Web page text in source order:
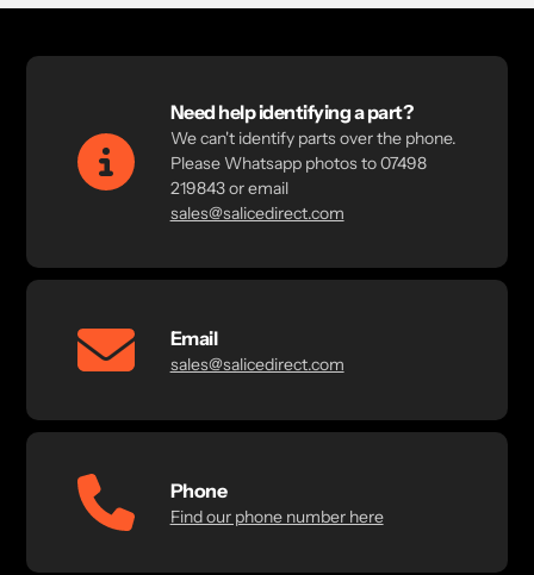
Need help identifying a part?
We can't identify parts over the phone.
Please Whatsapp photos to 07498
219843 or email
sales@salicedirect.com
Email
sales@salicedirect.com
Phone
Find our phone number here